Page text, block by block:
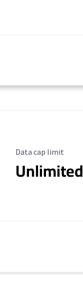
Data Cap Limit
Data cap limit
Unlimited